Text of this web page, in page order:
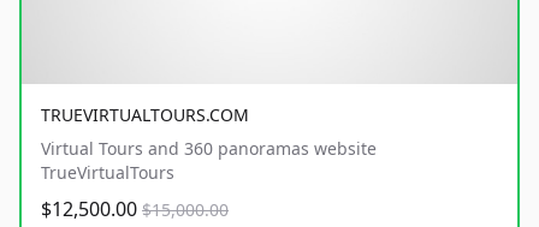
TRUEVIRTUALTOURS.COM
Virtual Tours and 360 panoramas website
TrueVirtualTours
$12,500.00 $15,000.00